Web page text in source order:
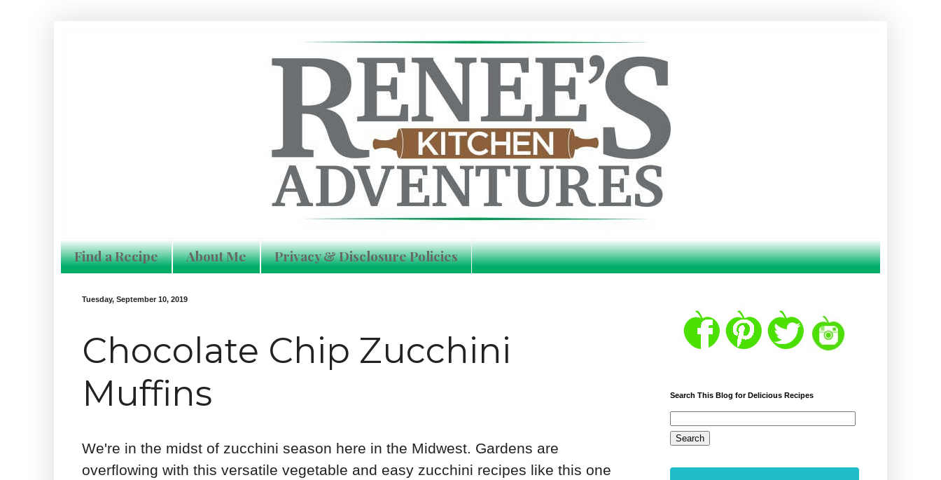
Find a Recipe About Me Privacy & Disclosure Policies
Tuesday, September 10, 2019
Chocolate Chip Zucchini
Muffins
We're in the midst of zucchini season here in the Midwest. Gardens are
overflowing with this versatile vegetable and easy zucchini recipes like this one
Search This Blog for Delicious Recipes